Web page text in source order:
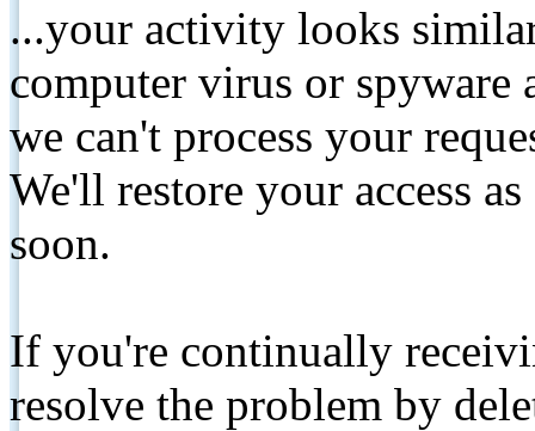
...your activity looks
computer virus or spyware
we can't process your
We'll restore your access
soon.
If you're continually
resolve the problem by